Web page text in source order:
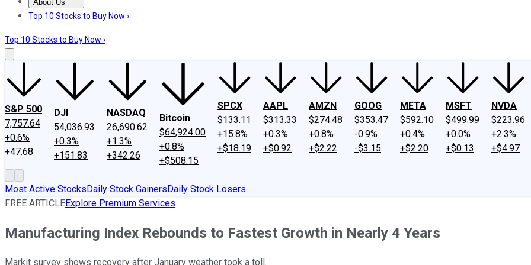
About Us
About UsContact UsInvesting Philosophy
Top 10 Stocks to Buy Now ›
Top 10 Stocks to Buy Now ›
S&P 500
7,757.64
+0.6%
+47.68
DJI
54,036.93
+0.3%
+151.83
NASDAQ
26,690.62
+1.3%
+342.26
Bitcoin
$64,924.00
+0.8%
+$508.15
SPCX
$133.11
+15.8%
+$18.19
AAPL
$313.33
+0.3%
+$0.92
AMZN
$274.48
+0.8%
+$2.22
GOOG
$353.47
-0.9%
-$3.15
META
$592.10
+0.4%
+$2.20
MSFT
$499.99
+0.0%
+$0.13
NVDA
$223.96
+2.3%
+$4.97
Most Active StocksDaily Stock GainersDaily Stock Losers
FREE ARTICLEExplore Premium Services
Manufacturing Index Rebounds to Fastest Growth in Nearly 4 Years
Markit survey shows recovery after January weather took a toll.